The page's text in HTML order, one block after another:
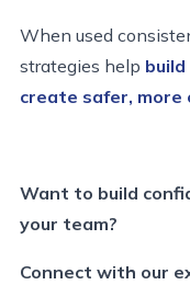
When used
strategies help
create safer, more
Want to build
your team?
Connect with our